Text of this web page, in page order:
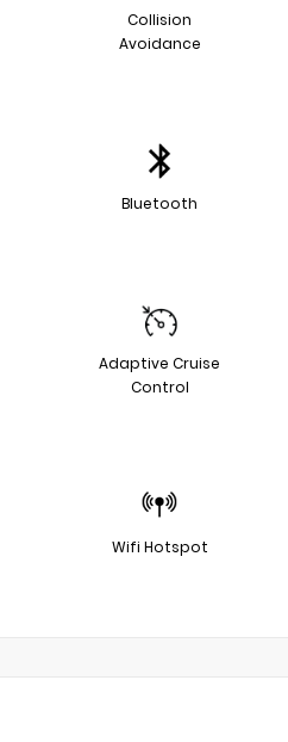
Collision
Avoidance
Bluetooth
Adaptive Cruise
Control
Wifi Hotspot